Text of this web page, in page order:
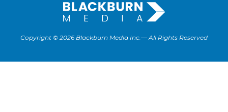
Copyright © 2026 Blackburn Media Inc.— All Rights Reserved